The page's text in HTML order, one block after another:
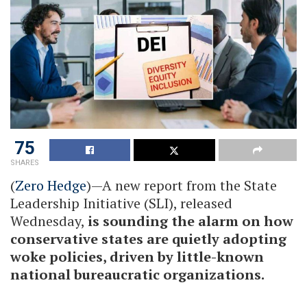
75
SHARES
(Zero Hedge)—A new report from the State
Leadership Initiative (SLI), released
Wednesday, is sounding the alarm on how
conservative states are quietly adopting
woke policies, driven by little-known
national bureaucratic organizations.